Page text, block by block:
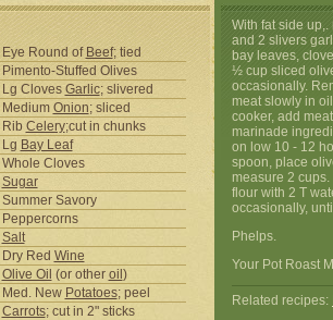
Eye Round ofBeef; tied
Pimento-Stuffed Olives
Lg Cloves Garlic; slivered
Medium Onion; sliced
Rib Celery;cut in chunks
Lg Bay Leaf
Whole Cloves
Sugar
Summer Savory
Peppercorns
Salt
Dry Red Wine
Olive Oil (or other oil )
Med. New Potatoes; peel
Carrots; cut in 2" sticks
With fat side
and 2 slivers
bay leaves,
½ cup sliced
occasionally.
meat slowly in
cooker, add
marinade
on low 10 - 12
spoon, place
measure 2
flour with 2 T
occasionally,
Phelps.
Your Pot Roast
Related recipes: